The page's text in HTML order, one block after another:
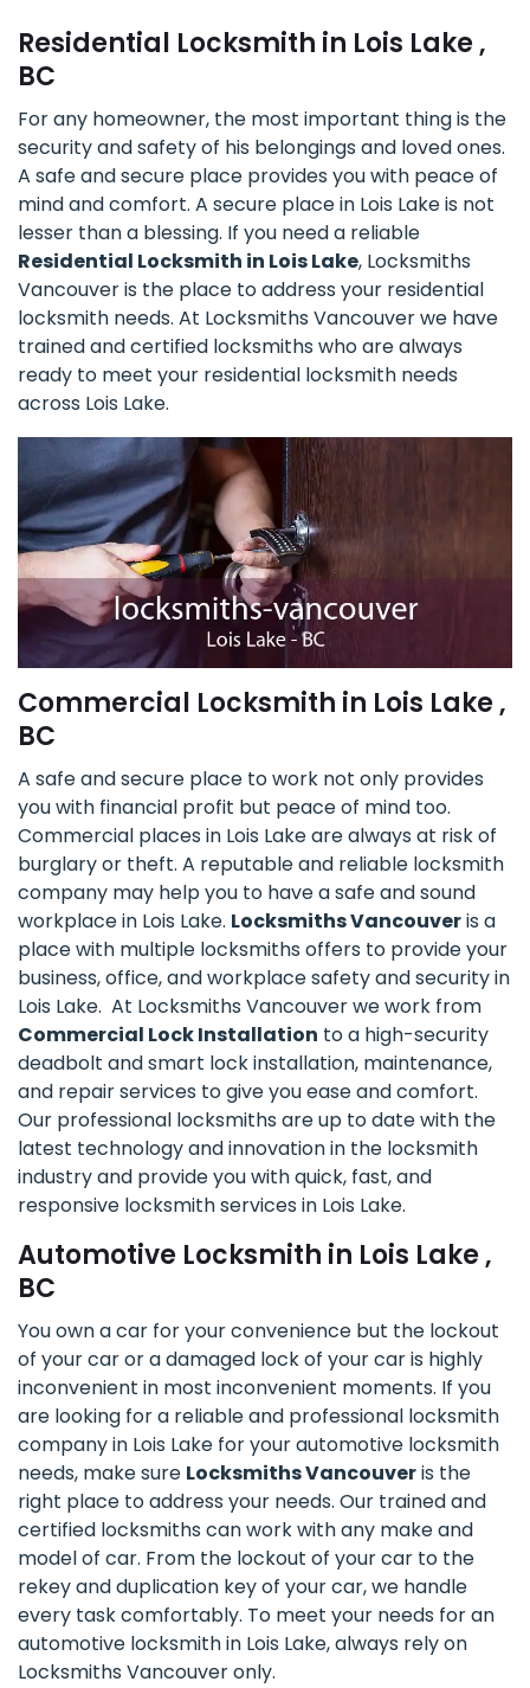
Residential Locksmith in Lois Lake ,
BC
For any homeowner, the most important thing is the
security and safety of his belongings and loved ones.
A safe and secure place provides you with peace of
mind and comfort. A secure place in Lois Lake is not
lesser than a blessing. If you need a reliable
Residential Locksmith in Lois Lake, Locksmiths
Vancouver is the place to address your residential
locksmith needs. At Locksmiths Vancouver we have
trained and certified locksmiths who are always
ready to meet your residential locksmith needs
across Lois Lake.
Commercial Locksmith in Lois Lake ,
BC
A safe and secure place to work not only provides
you with financial profit but peace of mind too.
Commercial places in Lois Lake are always at risk of
burglary or theft. A reputable and reliable locksmith
company may help you to have a safe and sound
workplace in Lois Lake. Locksmiths Vancouveris a
place with multiple locksmiths offers to provide your
business, office, and workplace safety and security in
Lois Lake. At Locksmiths Vancouver we work from
Commercial Lock Installation to a high-security
deadbolt and smart lock installation, maintenance,
and repair services to give you ease and comfort.
Our professional locksmiths are up to date with the
latest technology and innovation in the locksmith
industry and provide you with quick, fast, and
responsive locksmith services in Lois Lake.
Automotive Locksmith in Lois Lake ,
BC
You own a car for your convenience but the lockout
of your car or a damaged lock of your car is highly
inconvenient in most inconvenient moments. If you
are looking for a reliable and professional locksmith
company in Lois Lake for your automotive locksmith
needs, make sure Locksmiths Vancouveris the
right place to address your needs. Our trained and
certified locksmiths can work with any make and
model of car. From the lockout of your car to the
rekey and duplication key of your car, we handle
every task comfortably. To meet your needs for an
automotive locksmith in Lois Lake, always rely on
Locksmiths Vancouver only.